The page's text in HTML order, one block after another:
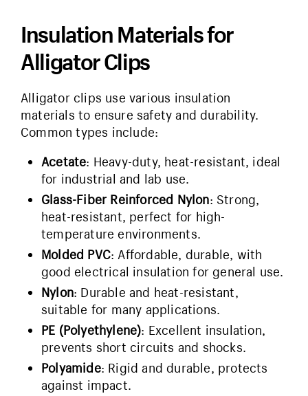
Insulation Materials for
Alligator Clips
Alligator clips use various insulation
materials to ensure safety and durability.
Common types include:
Acetate: Heavy-duty, heat-resistant, ideal
for industrial and lab use.
Glass-Fiber Reinforced Nylon: Strong,
heat-resistant, perfect for high-
temperature environments.
Molded PVC: Affordable, durable, with
good electrical insulation for general use.
Nylon: Durable and heat-resistant,
suitable for many applications.
PE (Polyethylene): Excellent insulation,
prevents short circuits and shocks.
Polyamide: Rigid and durable, protects
against impact.